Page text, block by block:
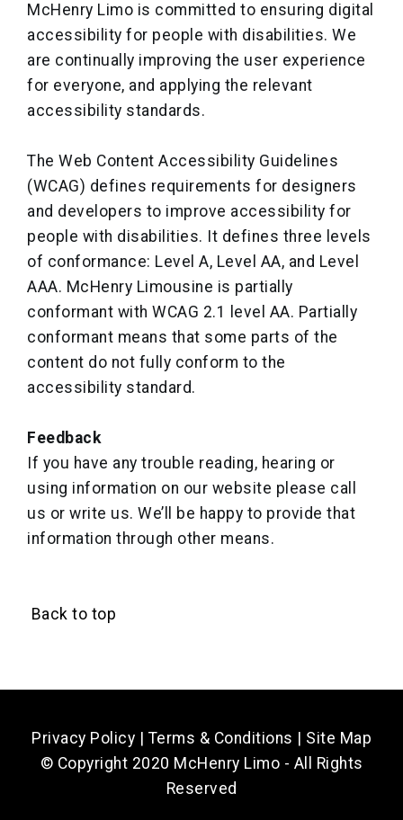
McHenry Limo is committed to ensuring digital
accessibility for people with disabilities. We
are continually improving the user experience
for everyone, and applying the relevant
accessibility standards.
The Web Content Accessibility Guidelines
(WCAG) defines requirements for designers
and developers to improve accessibility for
people with disabilities. It defines three levels
of conformance: Level A, Level AA, and Level
AAA. McHenry Limousine is partially
conformant with WCAG 2.1 level AA. Partially
conformant means that some parts of the
content do not fully conform to the
accessibility standard.
Feedback
If you have any trouble reading, hearing or
using information on our website please call
us or write us. We’ll be happy to provide that
information through other means.
Back to top
Privacy Policy Terms & Conditions
Site Map
© Copyright 2020 McHenry Limo - All Rights
Reserved